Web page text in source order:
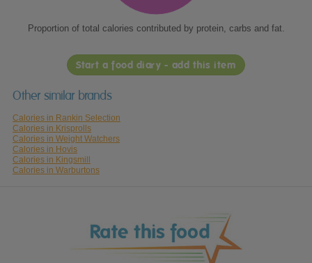
Proportion of total calories contributed by protein, carbs and fat.
Start a food diary - add this item
Other similar brands
Calories in Rankin Selection
Calories in Krisprolls
Calories in Weight Watchers
Calories in Hovis
Calories in Kingsmill
Calories in Warburtons